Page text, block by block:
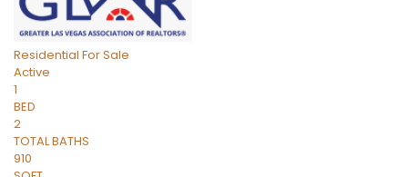
Residential For Sale
Active
1
BED
2
TOTAL BATHS
910